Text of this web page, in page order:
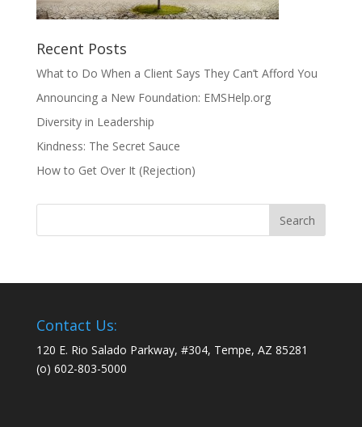
Recent Posts
What to Do When a Client Says They Can’t Afford You
Announcing a New Foundation: EMSHelp.org
Diversity in Leadership
Kindness: The Secret Sauce
How to Get Over It (Rejection)
Contact Us:
120 E. Rio Salado Parkway, #304, Tempe, AZ 85281
(o) 602-803-5000